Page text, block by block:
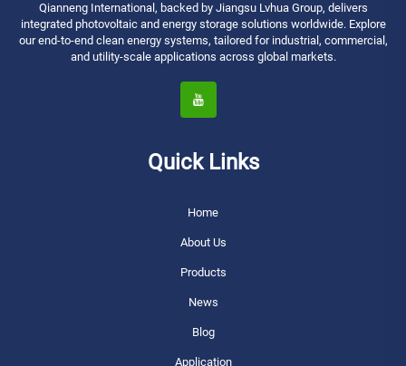
Qianneng International, backed by Jiangsu Lvhua Group, delivers
integrated photovoltaic and energy storage solutions worldwide. Explore
our end-to-end clean energy systems, tailored for industrial, commercial,
and utility-scale applications across global markets.
Quick Links
Home
About Us
Products
News
Blog
Application